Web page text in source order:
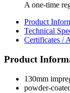
A one-time
Product
Technical
Certificates /
Product
130mm
powder-